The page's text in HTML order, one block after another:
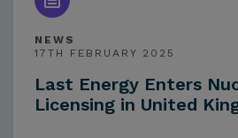
NEWS
17TH FEBRUARY 2025
Last Energy Enters
Licensing in United